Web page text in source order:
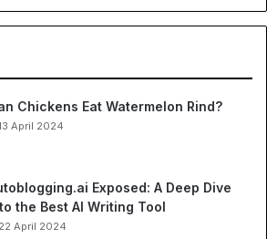
Chickens Eat Watermelon Rind?
April 2024
Exposed: A Deep Dive
the Best AI Writing Tool
22 April 2024